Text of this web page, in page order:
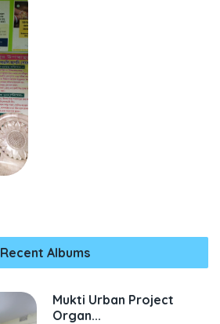
Recent Albums
Mukti Urban Project
Organ...